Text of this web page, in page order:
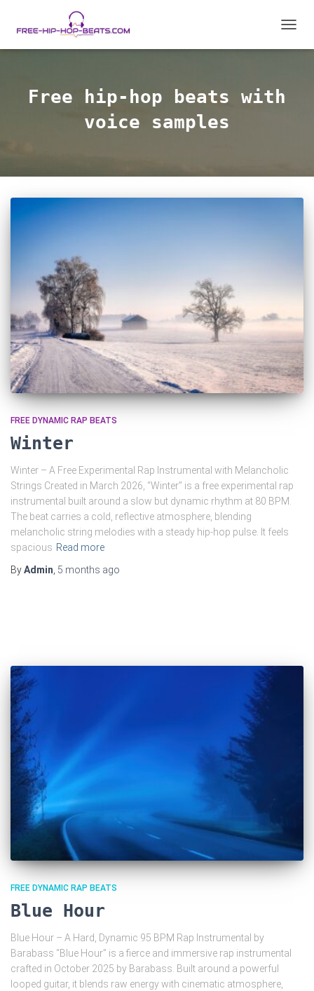
Free hip-hop beats with
voice samples
FREE DYNAMIC RAP BEATS
Winter
Winter – A Free Experimental Rap Instrumental with Melancholic
Strings Created in March 2026, “Winter” is a free experimental rap
instrumental built around a slow but dynamic rhythm at 80 BPM.
The beat carries a cold, reflective atmosphere, blending
melancholic string melodies with a steady hip-hop pulse. It feels
spacious Read more
ByAdmin 5 months ago
FREE DYNAMIC RAP BEATS
Blue Hour
Blue Hour – A Hard, Dynamic 95 BPM Rap Instrumental by
Barabass “Blue Hour” is a fierce and immersive rap instrumental
crafted in October 2025 by Barabass. Built around a powerful
looped guitar, it blends raw energy with cinematic atmosphere,